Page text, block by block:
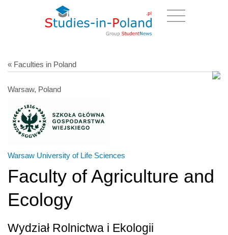
« Faculties in Poland
Warsaw, Poland
Warsaw University of Life Sciences
Faculty of Agriculture and
Ecology
Wydział Rolnictwa i Ekologii